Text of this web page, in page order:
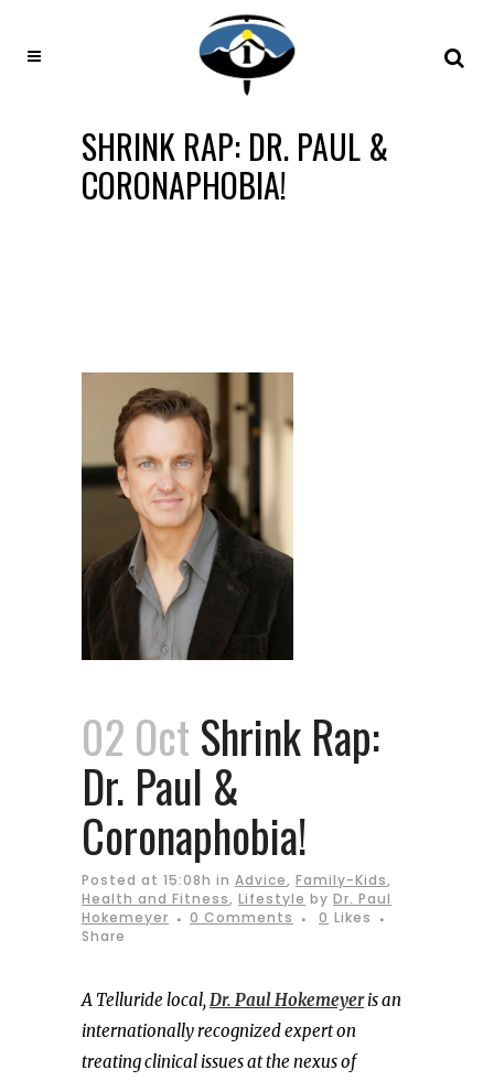
SHRINK RAP: DR. PAUL &
CORONAPHOBIA!
02 Oct Shrink Rap:
Dr. Paul &
Coronaphobia!
Posted at 15:08h in Advice, Family-Kids,
Health and Fitness, Lifestyle by Dr. Paul
Hokemeyer
0 Comments 0 Likes
Share
A Telluride local,Dr. Paul Hokemeyer is an
internationally recognized expert on
treating clinical issues at the nexus of